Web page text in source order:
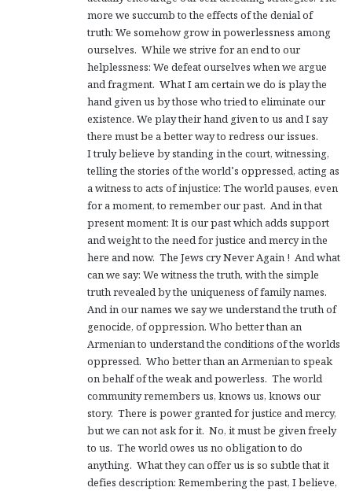
more we succumb to the effects of the denial of
truth: We somehow grow in powerlessness among
ourselves. While we strive for an end to our
helplessness: We defeat ourselves when we argue
and fragment. What I am certain we do is play the
hand given us by those who tried to eliminate our
existence. We play their hand given to us and I say
there must be a better way to redress our issues.
I truly believe by standing in the court, witnessing,
telling the stories of the world’s oppressed, acting as
a witness to acts of injustice: The world pauses, even
for a moment, to remember our past. And in that
present moment: It is our past which adds support
and weight to the need for justice and mercy in the
here and now. The Jews cry Never Again ! And what
can we say: We witness the truth, with the simple
truth revealed by the uniqueness of family names.
And in our names we say we understand the truth of
genocide, of oppression. Who better than an
Armenian to understand the conditions of the worlds
oppressed. Who better than an Armenian to speak
on behalf of the weak and powerless. The world
community remembers us, knows us, knows our
story. There is power granted for justice and mercy,
but we can not ask for it. No, it must be given freely
to us. The world owes us no obligation to do
anything. What they can offer us is so subtle that it
defies description: Remembering the past, I believe,